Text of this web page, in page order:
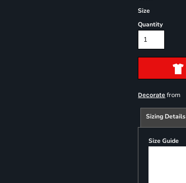
Size
Quantity
Decorate from
Sizing Details
Size Guide